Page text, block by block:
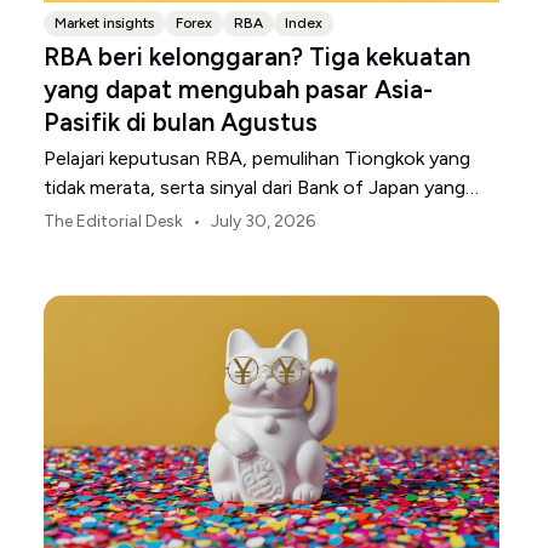
Market insights Forex RBA Index
RBA beri kelonggaran? Tiga kekuatan
yang dapat mengubah pasar Asia-
Pasifik di bulan Agustus
Pelajari keputusan RBA, pemulihan Tiongkok yang
tidak merata, serta sinyal dari Bank of Japan yang
membentuk pasar, mata uang, dan risiko regional
The Editorial Desk • July 30, 2026